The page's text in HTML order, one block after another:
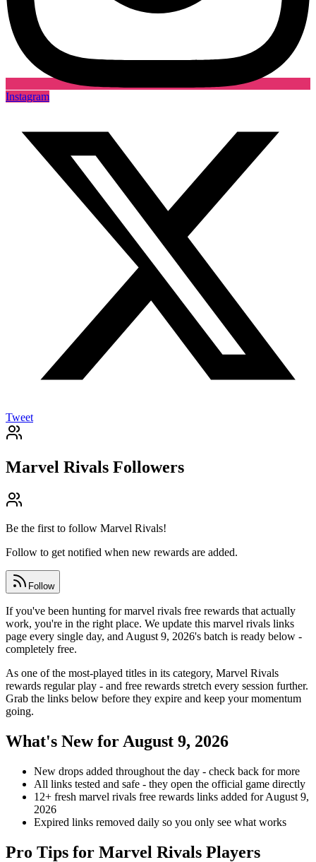
Instagram
Tweet
Marvel Rivals Followers
Be the first to follow Marvel Rivals!
Follow to get notified when new rewards are added.
Follow
If you've been hunting for marvel rivals free rewards that actually
work, you're in the right place. We update this marvel rivals links
page every single day, and August 9, 2026's batch is ready below -
completely free.
As one of the most-played titles in its category, Marvel Rivals
rewards regular play - and free rewards stretch every session further.
Grab the links below before they expire and keep your momentum
going.
What's New for August 9, 2026
New drops added throughout the day - check back for more
All links tested and safe - they open the official game directly
12+ fresh marvel rivals free rewards links added for August 9,
2026
Expired links removed daily so you only see what works
Pro Tips for Marvel Rivals Players